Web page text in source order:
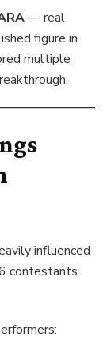
— real
figure in
multiple
influenced
contestants